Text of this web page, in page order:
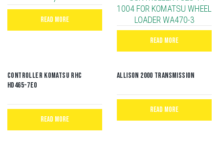
READ MORE
READ MORE
CONTROLLER KOMATSU RHC
HD465-7E0
READ MORE
Allison 2000 Transmission
READ MORE